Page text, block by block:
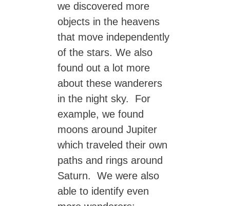
we discovered more
objects in the heavens
that move independently
of the stars. We also
found out a lot more
about these wanderers
in the night sky. For
example, we found
moons around Jupiter
which traveled their own
paths and rings around
Saturn. We were also
able to identify even